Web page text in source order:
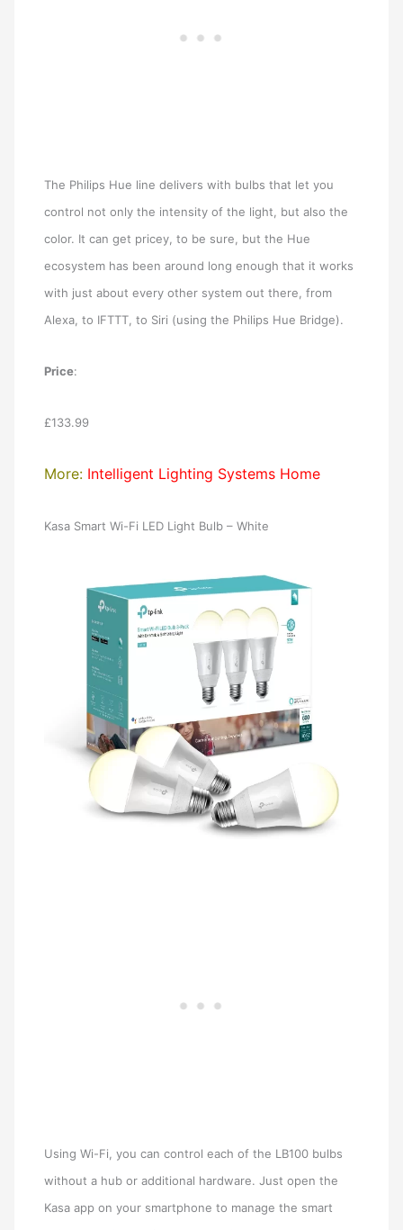
The Philips Hue line delivers with bulbs that let you
control not only the intensity of the light, but also the
color. It can get pricey, to be sure, but the Hue
ecosystem has been around long enough that it works
with just about every other system out there, from
Alexa, to IFTTT, to Siri (using the Philips Hue Bridge).
Price:
£133.99
More: Intelligent Lighting Systems Home
Kasa Smart Wi-Fi LED Light Bulb – White
Using Wi-Fi, you can control each of the LB100 bulbs
without a hub or additional hardware. Just open the
Kasa app on your smartphone to manage the smart